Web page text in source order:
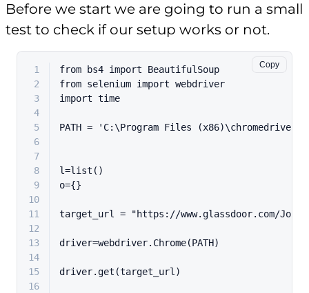
Before we start we are going to run a small
test to check if our setup works or not.
Copy
1 from bs4 import BeautifulSoup
2
from selenium import webdriver
3
import time
4
5
PATH =
'C:\Program Files
6
7
8
l=list ()
9
o={}
10
11
target_url =
"https://www.glassdoor.com/Job/
12
13
driver=webdriver.Chrome(PATH)
14
15
driver.get(target_url)
16